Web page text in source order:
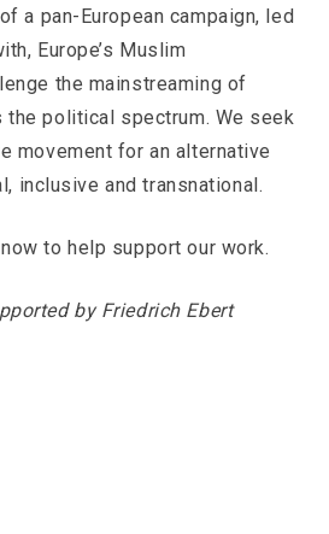
a pan-European campaign, led
Europe’s Muslim
the mainstreaming of
the political spectrum. We seek
movement for an alternative
inclusive and transnational.
to help support our work.
by Friedrich Ebert